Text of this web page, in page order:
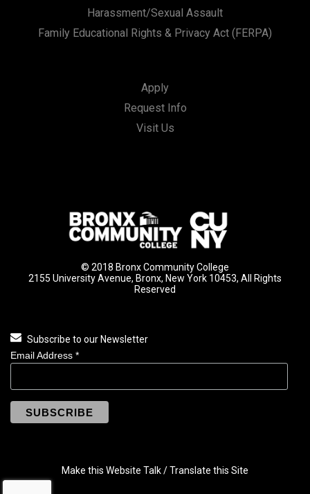
Harassment/Sexual Assault
Family Educational Rights & Privacy Act (FERPA)
Apply
Request Info
Visit Us
© 2018 Bronx Community College
2155 University Avenue, Bronx, New York 10453, All Rights
Reserved
Subscribe to our Newsletter
Email Address *
Make this Website Talk / Translate this Site